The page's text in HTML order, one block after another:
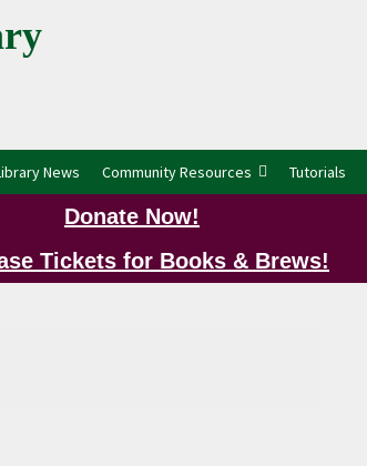
News Community Resources Tutorials
Donate Now!
Tickets for Books & Brews!